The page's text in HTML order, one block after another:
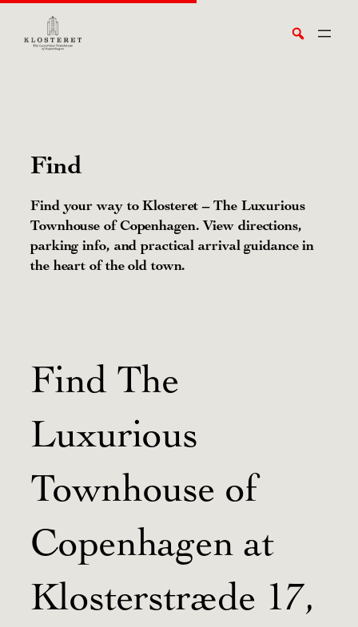
Find
Find your way to Klosteret – The Luxurious
Townhouse of Copenhagen. View directions,
parking info, and practical arrival guidance in
the heart of the old town.
Find The
Luxurious
Townhouse of
Copenhagen at
Klosterstræde 17,